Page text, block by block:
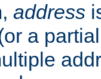
address
a